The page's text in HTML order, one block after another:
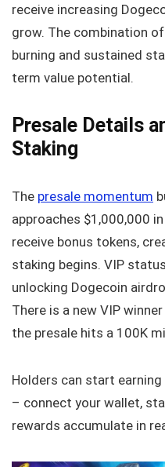
receive increasing
grow. The combination
burning and sustained
term value potential.
Presale Details
Staking
The presale momentum
approaches $1,000,000
receive bonus tokens,
staking begins. VIP
unlocking Dogecoin
There is a new VIP
the presale hits a 100K
Holders can start
– connect your wallet,
rewards accumulate in